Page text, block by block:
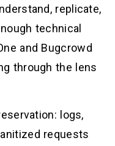
replicate,
technical
and Bugcrowd
through the lens
logs,
requests